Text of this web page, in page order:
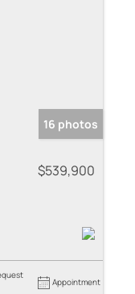
16 photos
$539,900
Appointment